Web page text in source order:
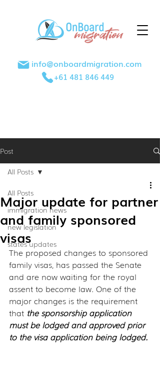
info@onboardmigration.com
+61 481 846 449
Post
All Posts
immigration news
new legislation
states updates
All Posts
Major update for partner
and family sponsored
visas
The proposed changes to sponsored
family visas, has passed the Senate
and are now waiting for the royal
assent to become law. One of the
major changes is the requirement
that the sponsorship application
must be lodged and approved prior
to the visa application being lodged.